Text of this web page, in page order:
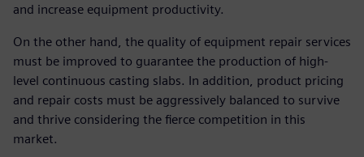
and increase equipment productivity.
On the other hand, the quality of equipment repair services
must be improved to guarantee the production of high-
level continuous casting slabs. In addition, product pricing
and repair costs must be aggressively balanced to survive
and thrive considering the fierce competition in this
market.